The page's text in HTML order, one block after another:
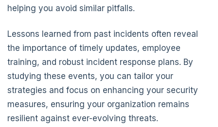
helping you avoid similar pitfalls.
Lessons learned from past incidents often reveal
the importance of timely updates, employee
training, and robust incident response plans. By
studying these events, you can tailor your
strategies and focus on enhancing your security
measures, ensuring your organization remains
resilient against ever-evolving threats.